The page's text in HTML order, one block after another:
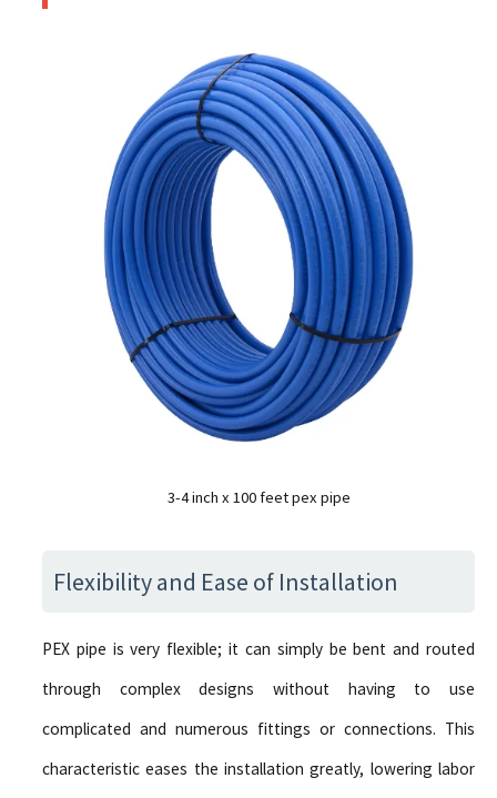
3-4 inch x 100 feet pex pipe
Flexibility and Ease of Installation
PEX pipe is very flexible; it can simply be bent and routed
through complex designs without having to use
complicated and numerous fittings or connections. This
characteristic eases the installation greatly, lowering labor